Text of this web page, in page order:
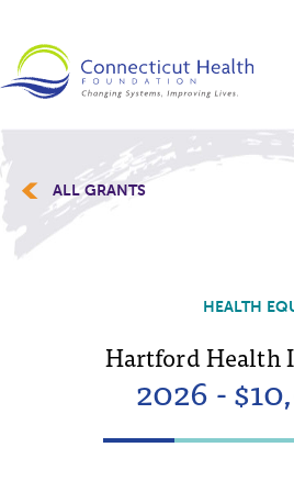
ALL GRANTS
HEALTH
Hartford Health
2026 -